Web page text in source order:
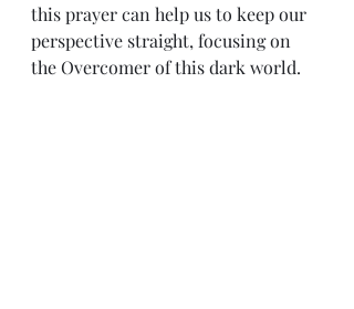
this prayer can help us to keep our
perspective straight, focusing on
the Overcomer of this dark world.